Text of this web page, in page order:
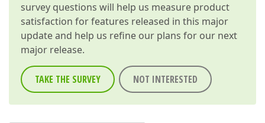
survey questions will help us measure product
satisfaction for features released in this major
update and help us refine our plans for our next
major release.
TAKE THE SURVEY NOT INTERESTED